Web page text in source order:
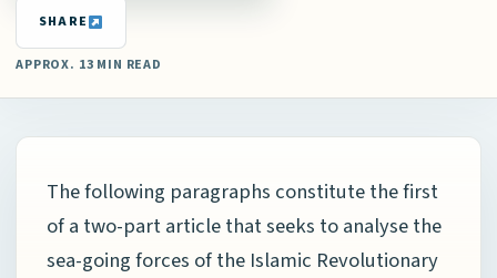
SHARE
APPROX. 13 MIN READ
The following paragraphs constitute the first
of a two-part article that seeks to analyse the
sea-going forces of the Islamic Revolutionary